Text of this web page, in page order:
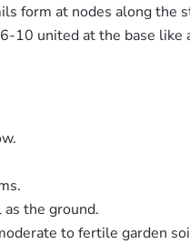
form at nodes along the
10 united at the base like
the ground.
to fertile garden